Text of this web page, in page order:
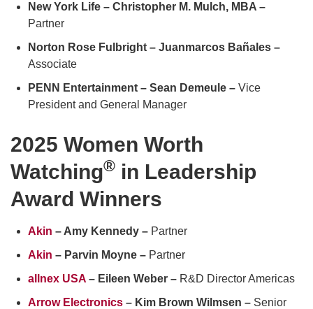
New York Life – Christopher M. Mulch, MBA –
Partner
Norton Rose Fulbright – Juanmarcos Bañales –
Associate
PENN Entertainment – Sean Demeule – Vice
President and General Manager
2025 Women Worth
Watching® in Leadership
Award Winners
Akin – Amy Kennedy – Partner
Akin – Parvin Moyne – Partner
allnex USA – Eileen Weber – R&D Director Americas
Arrow Electronics – Kim Brown Wilmsen – Senior